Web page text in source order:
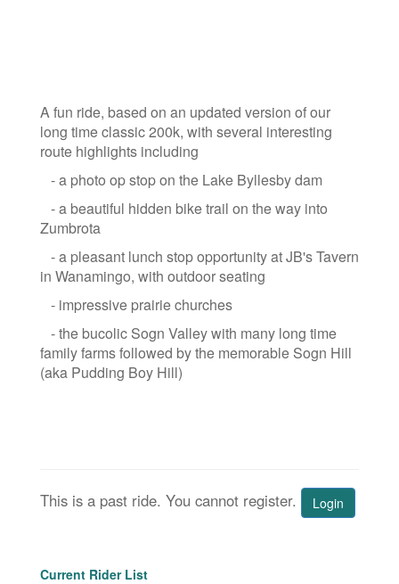
A fun ride, based on an updated version of our
long time classic 200k, with several interesting
route highlights including
- a photo op stop on the Lake Byllesby dam
- a beautiful hidden bike trail on the way into
Zumbrota
- a pleasant lunch stop opportunity at JB's Tavern
in Wanamingo, with outdoor seating
- impressive prairie churches
- the bucolic Sogn Valley with many long time
family farms followed by the memorable Sogn Hill
(aka Pudding Boy Hill)
This is a past ride. You cannot register. Login
Current Rider List